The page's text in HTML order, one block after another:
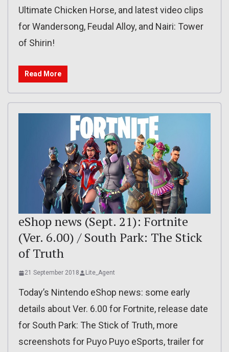
Ultimate Chicken Horse, and latest video clips
for Wandersong, Feudal Alloy, and Nairi: Tower
of Shirin!
Read More
eShop news (Sept. 21): Fortnite
(Ver. 6.00) / South Park: The Stick
of Truth
21 September 2018 Lite_Agent
Today’s Nintendo eShop news: some early
details about Ver. 6.00 for Fortnite, release date
for South Park: The Stick of Truth, more
screenshots for Puyo Puyo eSports, trailer for